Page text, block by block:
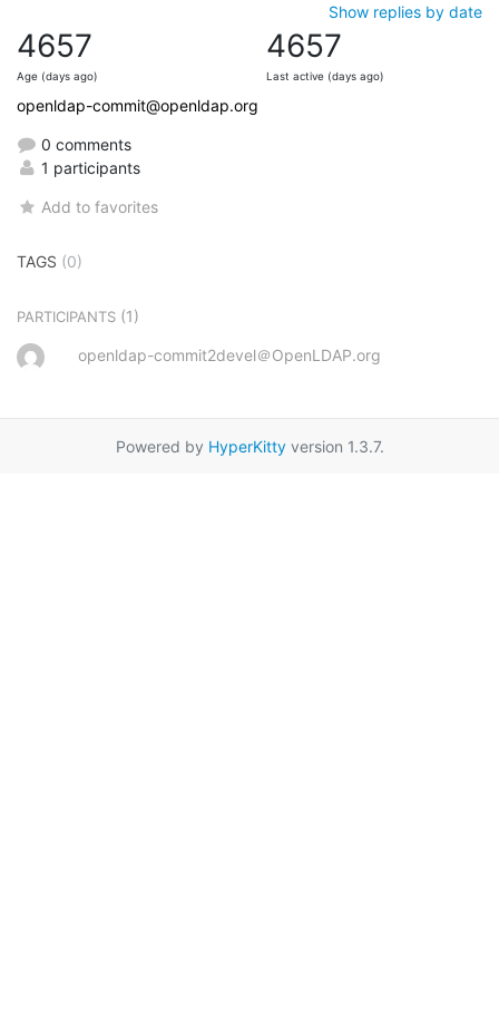
Show replies by date
4657
Age (days ago)
4657
Last active (days ago)
openldap-commit@openldap.org
0 comments
1 participants
Add to favorites
TAGS (0)
PARTICIPANTS (1)
openldap-commit2devel＠OpenLDAP.org
Powered by HyperKittyversion 1.3.7.